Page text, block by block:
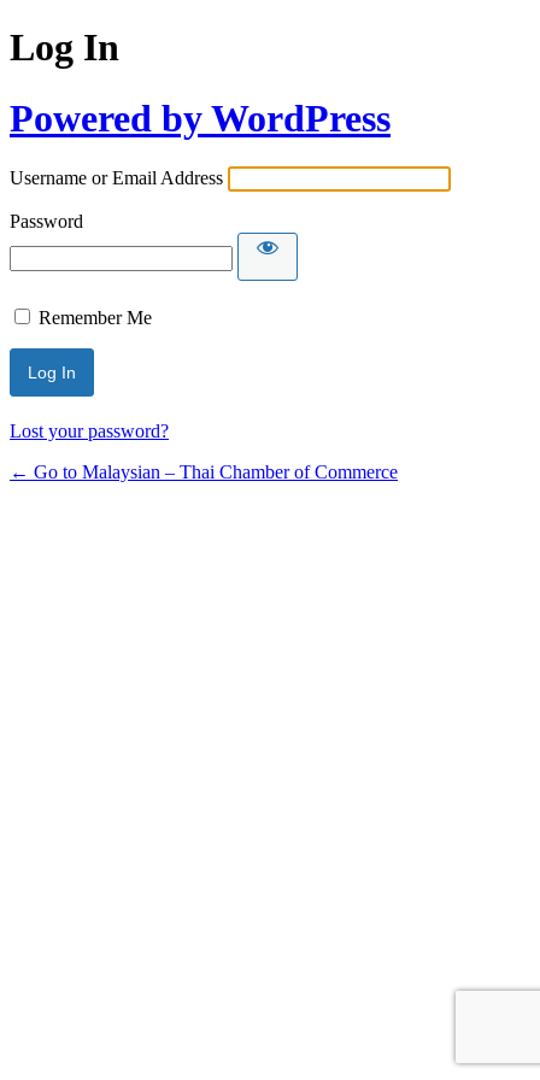
Log In
Powered by WordPress
Username or Email Address
Password
Remember Me
Lost your password?
← Go to Malaysian – Thai Chamber of Commerce